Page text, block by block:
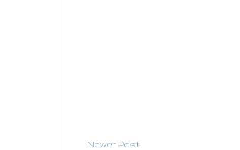
Newer Post